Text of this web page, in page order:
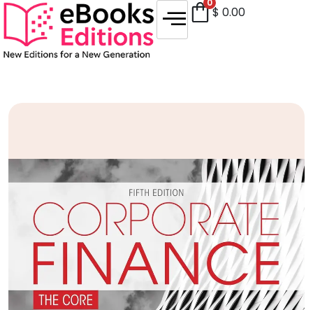
0
$ 0.00